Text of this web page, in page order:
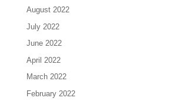
August 2022
July 2022
June 2022
April 2022
March 2022
February 2022